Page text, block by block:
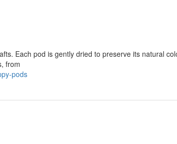
Each pod is gently dried to preserve its natural
from
pods